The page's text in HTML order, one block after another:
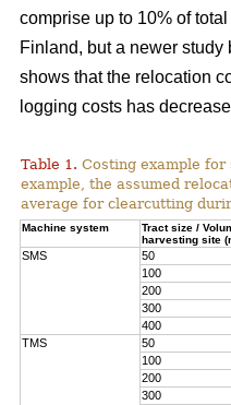
comprise up to 10% of
Finland, but a newer study
shows that the relocation
logging costs has
Table 1. Costing example for
example, the assumed
average for clearcutting
Machine system
Tract size /
harvesting site
SMS 50
100
200
300
400
TMS
50
100
200
300